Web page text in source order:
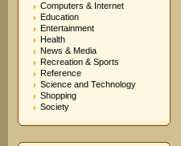
Computers & Internet
Education
Entertainment
Health
News & Media
Recreation & Sports
Reference
Science and Technology
Shopping
Society